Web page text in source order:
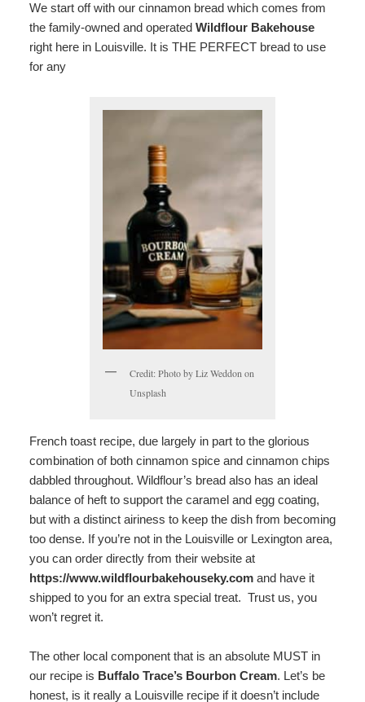
We start off with our cinnamon bread which comes from
the family-owned and operated Wildflour Bakehouse
right here in Louisville. It is THE PERFECT bread to use
for any
Credit: Photo by Liz Weddon on
Unsplash
French toast recipe, due largely in part to the glorious
combination of both cinnamon spice and cinnamon chips
dabbled throughout. Wildflour’s bread also has an ideal
balance of heft to support the caramel and egg coating,
but with a distinct airiness to keep the dish from becoming
too dense. If you’re not in the Louisville or Lexington area,
you can order directly from their website at
https://www.wildflourbakehouseky.comand have it
shipped to you for an extra special treat. Trust us, you
won’t regret it.
The other local component that is an absolute MUST in
our recipe is Buffalo Trace’s Bourbon Cream. Let’s be
honest, is it really a Louisville recipe if it doesn’t include